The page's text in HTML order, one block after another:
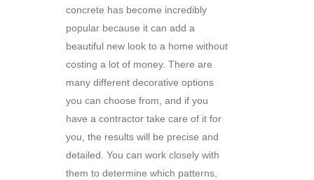
concrete has become incredibly
popular because it can add a
beautiful new look to a home without
costing a lot of money. There are
many different decorative options
you can choose from, and if you
have a contractor take care of it for
you, the results will be precise and
detailed. You can work closely with
them to determine which patterns,